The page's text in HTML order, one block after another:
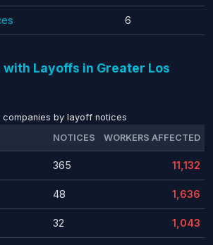
6
with Layoffs in Greater Los
companies by layoff notices
NOTICES WORKERS AFFECTED
365 11,132
48 1,636
32 1,043